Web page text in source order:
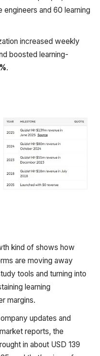
and 60 learning
increased weekly
boosted learning-
.
kind of shows how
are moving away
tools and turning into
learning
margins.
updates and
reports, the
in about USD 139